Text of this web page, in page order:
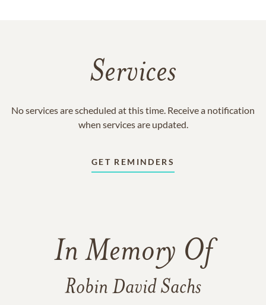
Services
No services are scheduled at this time. Receive a notification
when services are updated.
GET REMINDERS
In Memory Of
Robin David Sachs